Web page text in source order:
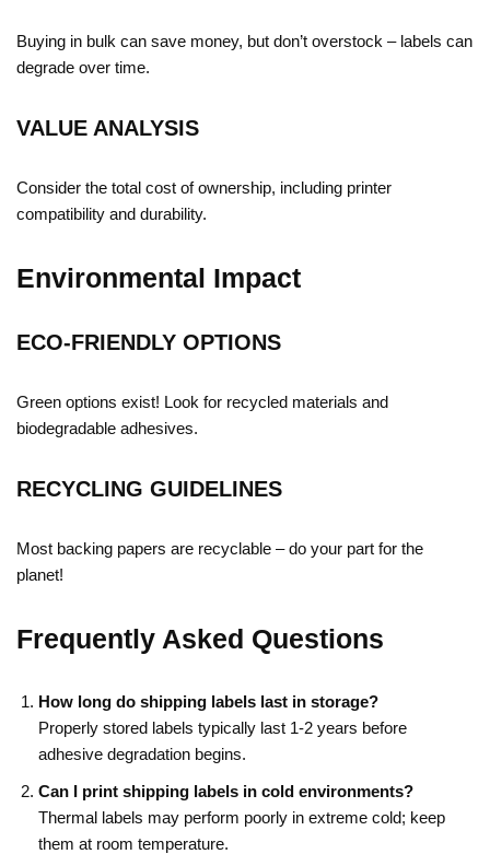
Buying in bulk can save money, but don’t overstock – labels can
degrade over time.
VALUE ANALYSIS
Consider the total cost of ownership, including printer
compatibility and durability.
Environmental Impact
ECO-FRIENDLY OPTIONS
Green options exist! Look for recycled materials and
biodegradable adhesives.
RECYCLING GUIDELINES
Most backing papers are recyclable – do your part for the
planet!
Frequently Asked Questions
How long do shipping labels last in storage?
Properly stored labels typically last 1-2 years before
adhesive degradation begins.
Can I print shipping labels in cold environments?
Thermal labels may perform poorly in extreme cold; keep
them at room temperature.